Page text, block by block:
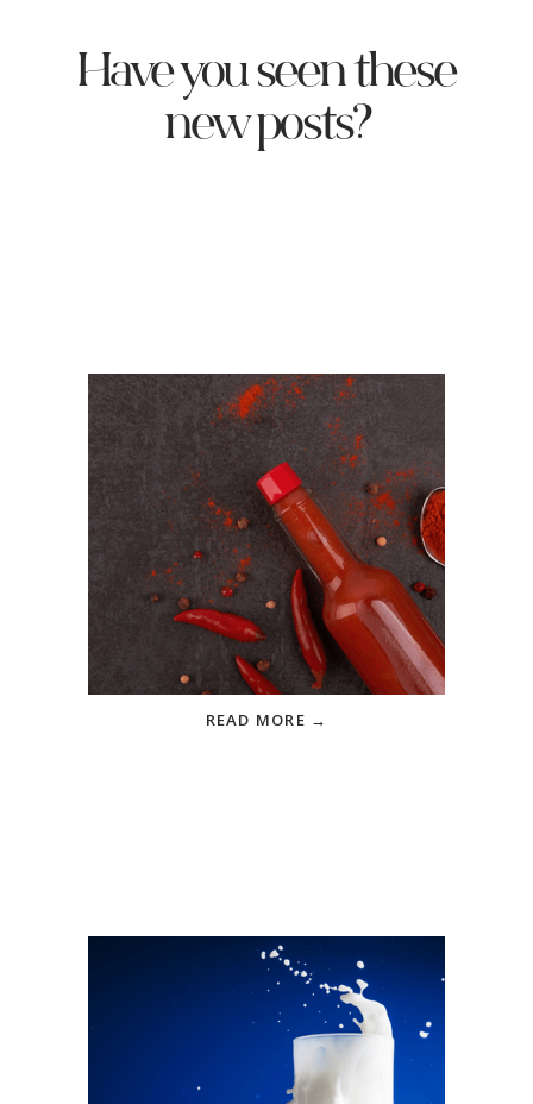
Have you seen these
new posts?
How Much Sodium Is In
Your Favorite Hot Sauce?
Know where sneaky sodium can
hide in your pantry
READ MORE →